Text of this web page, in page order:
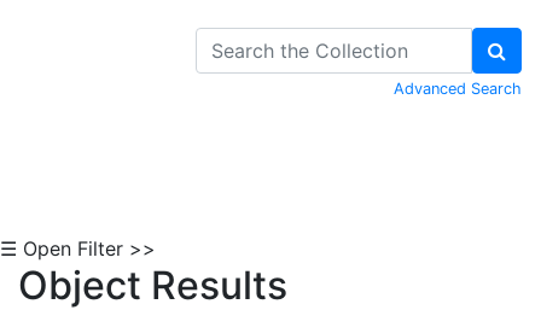
Advanced Search
☰ Open Filter >>
Object Results